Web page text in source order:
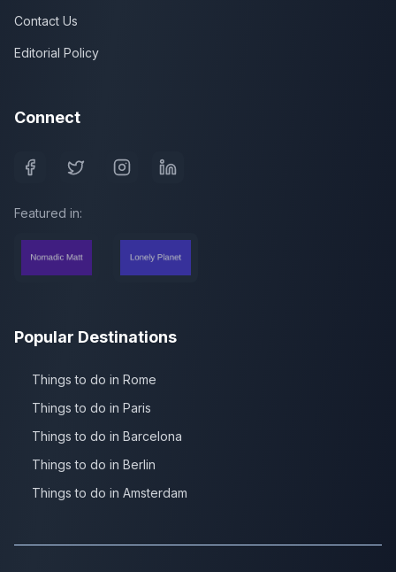
Contact Us
Editorial Policy
Connect
Featured in:
Popular Destinations
Things to do in Rome
Things to do in Paris
Things to do in Barcelona
Things to do in Berlin
Things to do in Amsterdam